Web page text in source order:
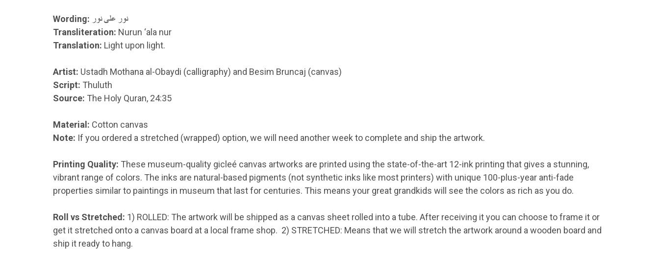
Wording: نور على نور
Transliteration: Nurun ‘ala nur
Translation: Light upon light.
Artist: Ustadh Mothana al-Obaydi (calligraphy) and Besim Bruncaj (canvas)
Script: Thuluth
Source: The Holy Quran, 24:35
Material: Cotton canvas
Note: If you ordered a stretched (wrapped) option, we will need another week to complete and ship the artwork.
Printing Quality: These museum-quality gicleé canvas artworks are printed using the state-of-the-art 12-ink printing that gives a stunning,
vibrant range of colors. The inks are natural-based pigments (not synthetic inks like most printers) with unique 100-plus-year anti-fade
properties similar to paintings in museum that last for centuries. This means your great grandkids will see the colors as rich as you do.
Roll vs Stretched: 1) ROLLED: The artwork will be shipped as a canvas sheet rolled into a tube. After receiving it you can choose to frame it or
get it stretched onto a canvas board at a local frame shop. 2) STRETCHED: Means that we will stretch the artwork around a wooden board and
ship it ready to hang.